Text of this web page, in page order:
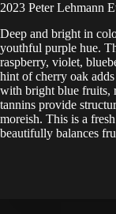
2023 Peter Lehmann
Deep and bright in
youthful purple hue.
raspberry, violet,
hint of cherry oak
with bright blue fruits,
tannins provide
moreish. This is a
beautifully balances